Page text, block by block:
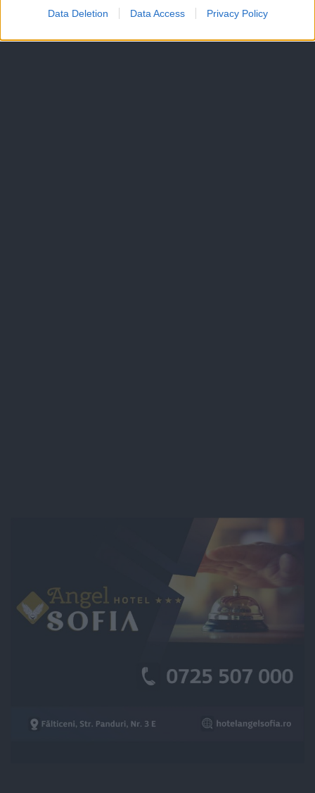
Data Deletion Data Access Privacy Policy